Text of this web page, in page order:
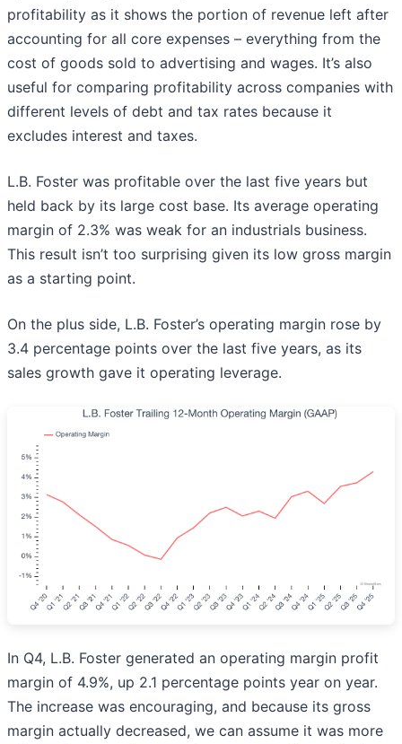
profitability as it shows the portion of revenue left after
accounting for all core expenses – everything from the
cost of goods sold to advertising and wages. It’s also
useful for comparing profitability across companies with
different levels of debt and tax rates because it
excludes interest and taxes.
L.B. Foster was profitable over the last five years but
held back by its large cost base. Its average operating
margin of 2.3% was weak for an industrials business.
This result isn’t too surprising given its low gross margin
as a starting point.
On the plus side, L.B. Foster’s operating margin rose by
3.4 percentage points over the last five years, as its
sales growth gave it operating leverage.
In Q4, L.B. Foster generated an operating margin profit
margin of 4.9%, up 2.1 percentage points year on year.
The increase was encouraging, and because its gross
margin actually decreased, we can assume it was more